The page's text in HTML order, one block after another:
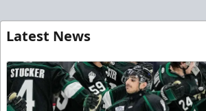
Latest News